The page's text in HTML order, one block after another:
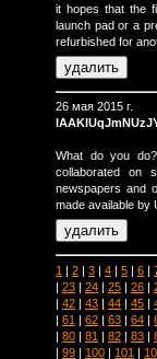
it hopes that the
launch pad or a
refurbished for
26 мая 2015 г.
What do you
collaborated on
newspapers and
made available by
1 | 2 | 3 | 4 | 5 | 6 |
| 23 | 24 | 25 | 26 |
| 42 | 43 | 44 | 45 |
| 61 | 62 | 63 | 64 |
| 80 | 81 | 82 | 83 |
| 99 | 100 | 101 |